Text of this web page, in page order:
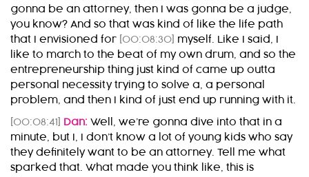
gonna be an attorney, then I was gonna be a judge,
you know? And so that was kind of like the life path
that I envisioned for [00:08:30] myself. Like I said, I
like to march to the beat of my own drum, and so the
entrepreneurship thing just kind of came up outta
personal necessity trying to solve a, a personal
problem, and then I kind of just end up running with it.
[00:08:41] Dan: Well, we’re gonna dive into that in a
minute, but I, I don’t know a lot of young kids who say
they definitely want to be an attorney. Tell me what
sparked that. What made you think like, this is